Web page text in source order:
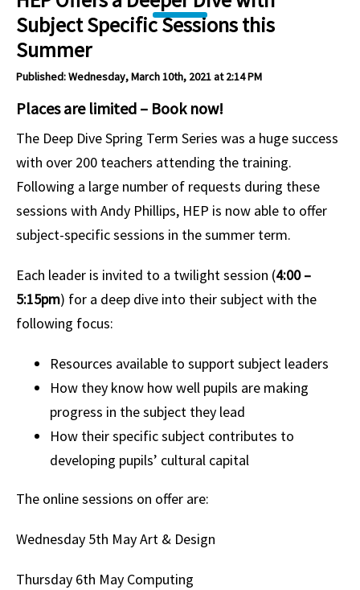
Subject Specific Sessions this
Summer
Published: Wednesday, March 10th, 2021 at 2:14 PM
Places are limited – Book now!
The Deep Dive Spring Term Series was a huge success
with over 200 teachers attending the training.
Following a large number of requests during these
sessions with Andy Phillips, HEP is now able to offer
subject-specific sessions in the summer term.
Each leader is invited to a twilight session (4:00 –
5:15pm) for a deep dive into their subject with the
following focus:
Resources available to support subject leaders
How they know how well pupils are making
progress in the subject they lead
How their specific subject contributes to
developing pupils’ cultural capital
The online sessions on offer are:
Wednesday 5th MayArt & Design
Thursday 6th May Computing